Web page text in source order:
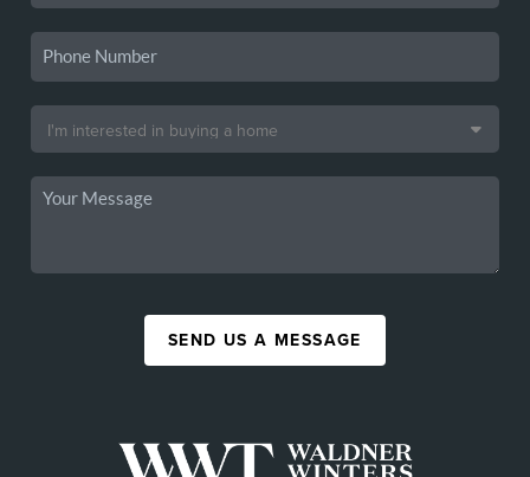
SEND US A MESSAGE